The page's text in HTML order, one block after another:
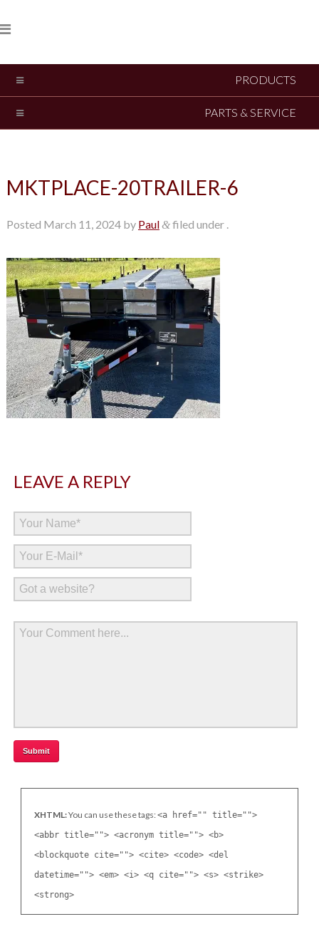
PRODUCTS
PARTS & SERVICE
MKTPLACE-20TRAILER-6
Posted March 11, 2024by Paul&filed under .
LEAVE A REPLY
XHTML:You can use these tags:<a href="" title="">
<abbr title=""> <acronym title=""> <b>
<blockquote cite=""> <cite> <code> <del
datetime=""> <em> <i> <q cite=""> <s> <strike>
<strong>